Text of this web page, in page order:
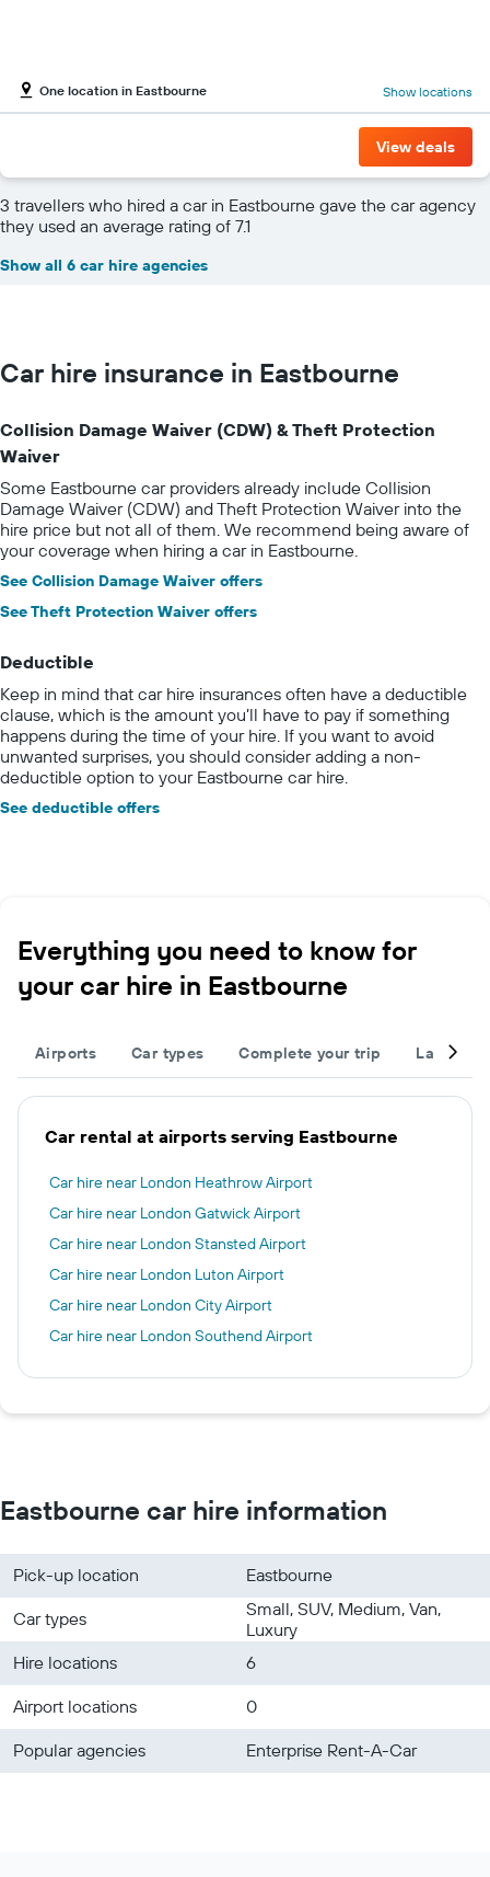
One location in Eastbourne Show locations
View deals
3 travellers who hired a car in Eastbourne gave the car agency
they used an average rating of 7.1
Show all 6 car hire agencies
Car hire insurance in Eastbourne
Collision Damage Waiver (CDW) & Theft Protection
Waiver
Some Eastbourne car providers already include Collision
Damage Waiver (CDW) and Theft Protection Waiver into the
hire price but not all of them. We recommend being aware of
your coverage when hiring a car in Eastbourne.
See Collision Damage Waiver offers
See Theft Protection Waiver offers
Deductible
Keep in mind that car hire insurances often have a deductible
clause, which is the amount you’ll have to pay if something
happens during the time of your hire. If you want to avoid
unwanted surprises, you should consider adding a non-
deductible option to your Eastbourne car hire.
See deductible offers
Everything you need to know for
your car hire in Eastbourne
Airports Car types Complete your trip Large
Car rental at airports serving Eastbourne
Car hire near London Heathrow Airport
Car hire near London Gatwick Airport
Car hire near London Stansted Airport
Car hire near London Luton Airport
Car hire near London City Airport
Car hire near London Southend Airport
Eastbourne car hire information
Pick-up location
Eastbourne
Car types
Small, SUV, Medium, Van,
Luxury
Hire locations
6
Airport locations
0
Popular agencies
Enterprise Rent-A-Car